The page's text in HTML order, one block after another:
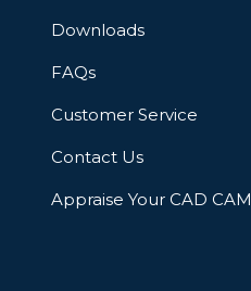
Downloads
FAQs
Customer Service
Contact Us
Appraise Your CAD CAM